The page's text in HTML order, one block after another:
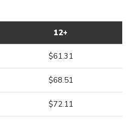
12+
$61.31
$68.51
$72.11